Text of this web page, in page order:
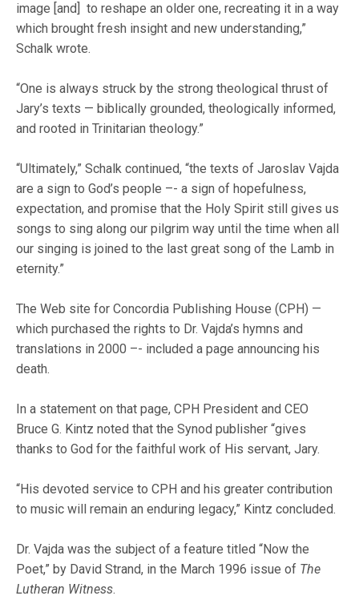
image [and] to reshape an older one, recreating it in a way
which brought fresh insight and new understanding,”
Schalk wrote.
“One is always struck by the strong theological thrust of
Jary’s texts — biblically grounded, theologically informed,
and rooted in Trinitarian theology.”
“Ultimately,” Schalk continued, “the texts of Jaroslav Vajda
are a sign to God’s people –- a sign of hopefulness,
expectation, and promise that the Holy Spirit still gives us
songs to sing along our pilgrim way until the time when all
our singing is joined to the last great song of the Lamb in
eternity.”
The Web site for Concordia Publishing House (CPH) —
which purchased the rights to Dr. Vajda’s hymns and
translations in 2000 –- included a page announcing his
death.
In a statement on that page, CPH President and CEO
Bruce G. Kintz noted that the Synod publisher “gives
thanks to God for the faithful work of His servant, Jary.
“His devoted service to CPH and his greater contribution
to music will remain an enduring legacy,” Kintz concluded.
Dr. Vajda was the subject of a feature titled “Now the
Poet,” by David Strand, in the March 1996 issue of The
Lutheran Witness.